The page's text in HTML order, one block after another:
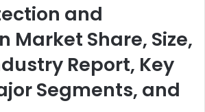
and
Market Share, Size,
Report, Key
Segments, and